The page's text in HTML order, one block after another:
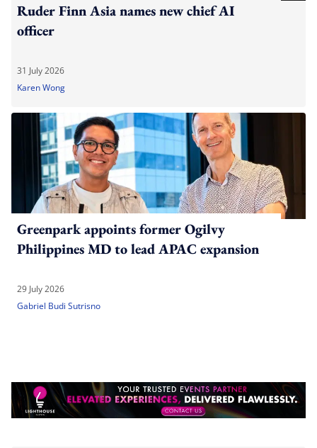
Ruder Finn Asia names new chief AI
officer
31 July 2026
Karen Wong
Greenpark appoints former Ogilvy
Philippines MD to lead APAC expansion
29 July 2026
Gabriel Budi Sutrisno